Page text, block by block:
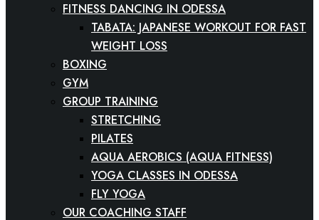
FITNESS DANCING IN ODESSA
TABATA: JAPANESE WORKOUT FOR FAST
WEIGHT LOSS
BOXING
GYM
GROUP TRAINING
STRETCHING
PILATES
AQUA AEROBICS (AQUA FITNESS)
YOGA CLASSES IN ODESSA
FLY YOGA
OUR COACHING STAFF